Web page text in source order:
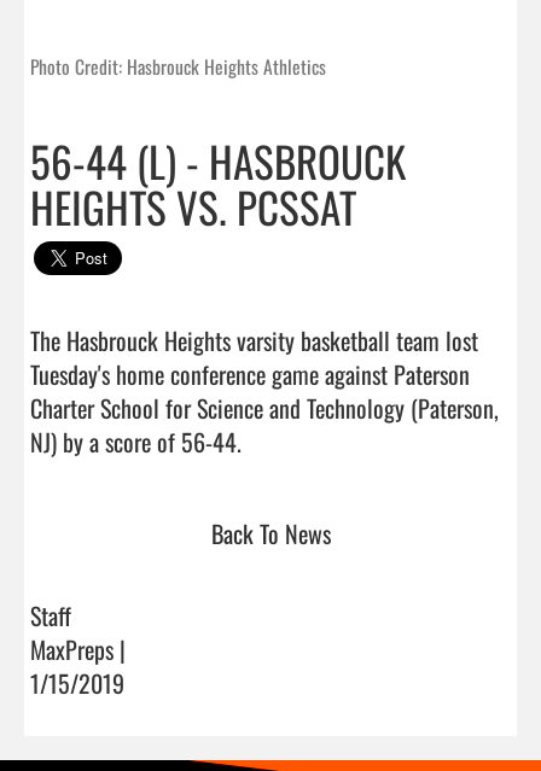
Photo Credit: Hasbrouck Heights Athletics
56-44 (L) - HASBROUCK
HEIGHTS VS. PCSSAT
The Hasbrouck Heights varsity basketball team lost
Tuesday's home conference game against Paterson
Charter School for Science and Technology (Paterson,
NJ) by a score of 56-44.
Back To News
Staff
MaxPreps |
1/15/2019